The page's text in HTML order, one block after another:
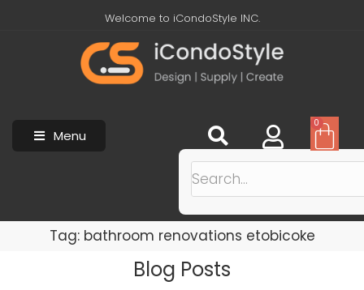
Welcome to iCondoStyle INC.
Menu
0
Tag: bathroom renovations etobicoke
Blog Posts